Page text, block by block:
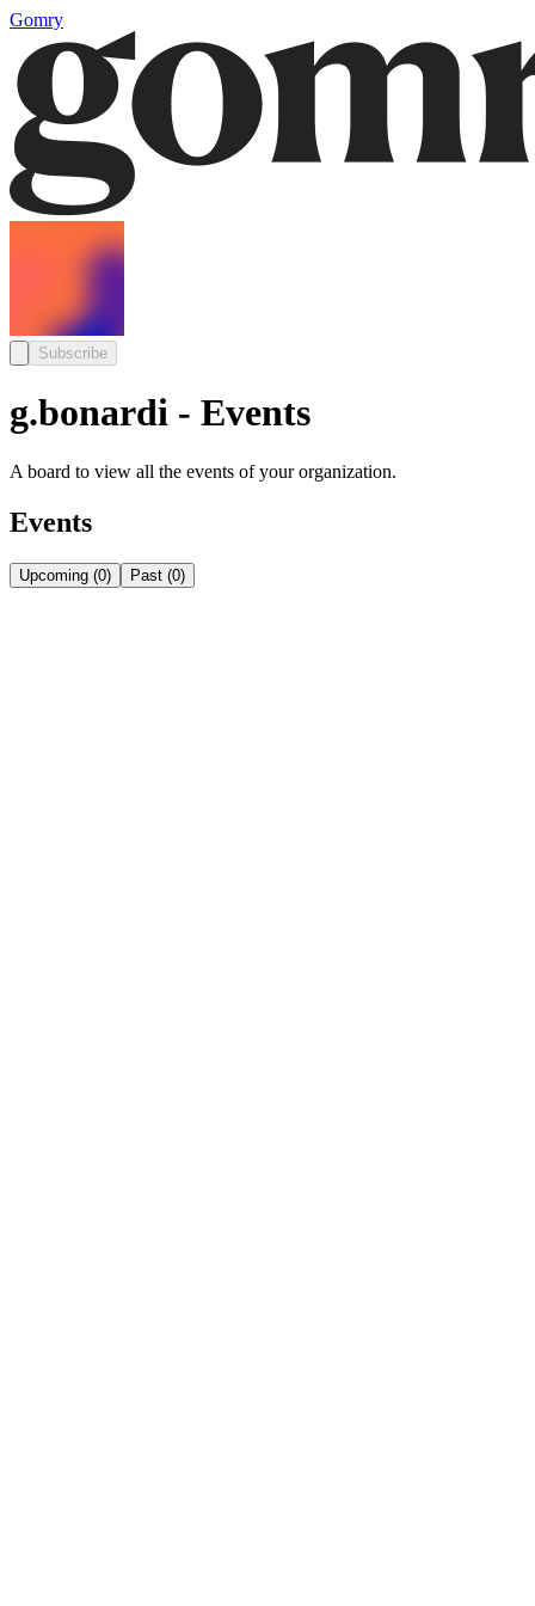
Gomry
Subscribe
g.bonardi - Events
A board to view all the events of your organization.
Events
Upcoming (0) Past (0)